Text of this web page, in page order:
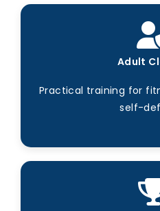
Adult
Practical training for
self-